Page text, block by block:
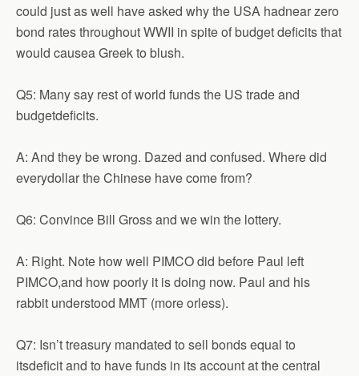
could just as well have asked why the USA hadnear zero
bond rates throughout WWII in spite of budget deficits that
would causea Greek to blush.
Q5: Many say rest of world funds the US trade and
budgetdeficits.
A: And they be wrong. Dazed and confused. Where did
everydollar the Chinese have come from?
Q6: Convince Bill Gross and we win the lottery.
A: Right. Note how well PIMCO did before Paul left
PIMCO,and how poorly it is doing now. Paul and his
rabbit understood MMT (more orless).
Q7: Isn’t treasury mandated to sell bonds equal to
itsdeficit and to have funds in its account at the central